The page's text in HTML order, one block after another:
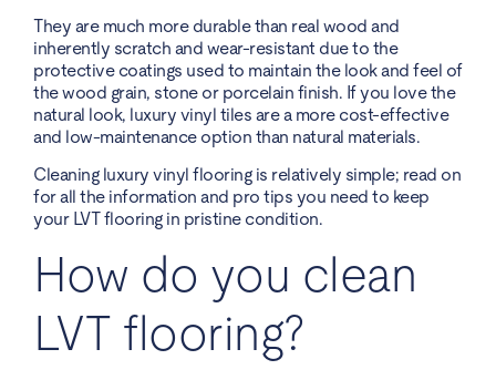
They are much more durable than real wood and
inherently scratch and wear-resistant due to the
protective coatings used to maintain the look and feel of
the wood grain, stone or porcelain finish. If you love the
natural look, luxury vinyl tiles are a more cost-effective
and low-maintenance option than natural materials.
Cleaning luxury vinyl flooring is relatively simple; read on
for all the information and pro tips you need to keep
your LVT flooring in pristine condition.
How do you clean
LVT flooring?